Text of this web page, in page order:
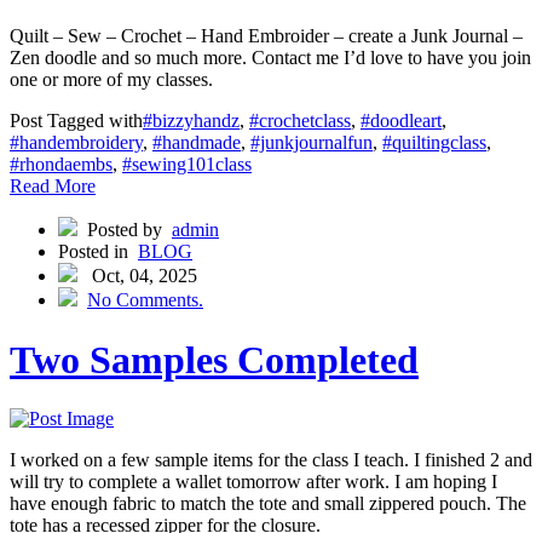
Quilt – Sew – Crochet – Hand Embroider – create a Junk Journal –
Zen doodle and so much more. Contact me I’d love to have you join
one or more of my classes.
Post Tagged with#bizzyhandz, #crochetclass, #doodleart,
#handembroidery, #handmade, #junkjournalfun, #quiltingclass,
#rhondaembs, #sewing101class
Read More
Posted by admin
Posted in BLOG
Oct, 04, 2025
No Comments.
Two Samples Completed
I worked on a few sample items for the class I teach. I finished 2 and
will try to complete a wallet tomorrow after work. I am hoping I
have enough fabric to match the tote and small zippered pouch. The
tote has a recessed zipper for the closure.